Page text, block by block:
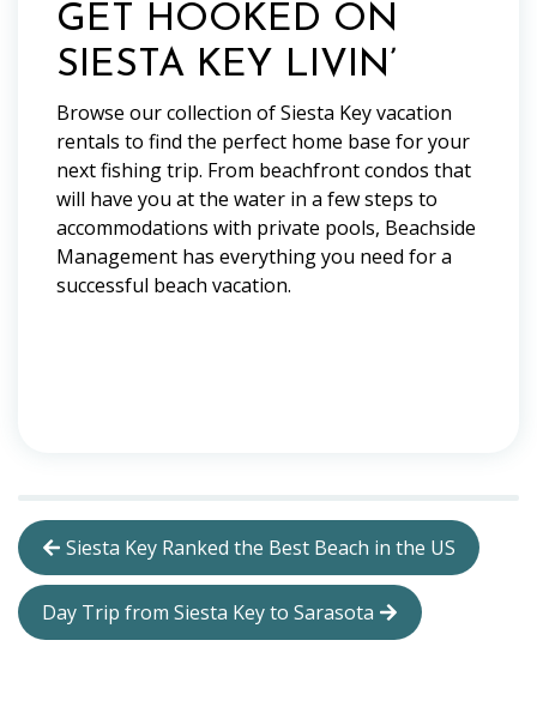
GET HOOKED ON
SIESTA KEY LIVIN’
Browse our collection of Siesta Key vacation
rentals to find the perfect home base for your
next fishing trip. From beachfront condos that
will have you at the water in a few steps to
accommodations with private pools, Beachside
Management has everything you need for a
successful beach vacation.
Siesta Key Ranked the Best Beach in the US
Day Trip from Siesta Key to Sarasota